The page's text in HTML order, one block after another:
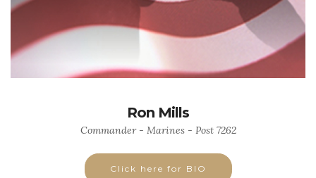
Ron Mills
Commander - Marines - Post 7262
Click here for BIO